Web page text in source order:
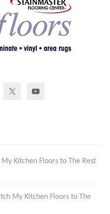
Kitchen Floors to The Rest
My Kitchen Floors to The